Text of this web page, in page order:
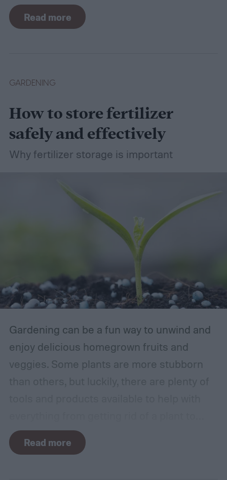
there are plants suited for every condition,
even wet soil! In this guide we'll explain how
growing. What shrubs do well in wet soil?
Read more
GARDENING
How to store fertilizer
safely and effectively
Why fertilizer storage is important
Gardening can be a fun way to unwind and
enjoy delicious homegrown fruits and
veggies. Some plants are more stubborn
making it grow larger. Fertilizer is one such
tool, perfect for houseplants, gardens with
Read more